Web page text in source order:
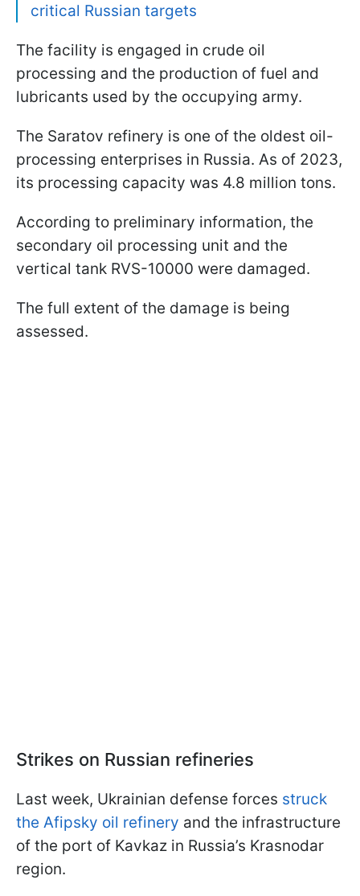
critical Russian targets
The facility is engaged in crude oil
processing and the production of fuel and
lubricants used by the occupying army.
The Saratov refinery is one of the oldest oil-
processing enterprises in Russia. As of 2023,
its processing capacity was 4.8 million tons.
According to preliminary information, the
secondary oil processing unit and the
vertical tank RVS-10000 were damaged.
The full extent of the damage is being
assessed.
Strikes on Russian refineries
Last week, Ukrainian defense forces struck
the Afipsky oil refinery and the infrastructure
of the port of Kavkaz in Russia’s Krasnodar
region.